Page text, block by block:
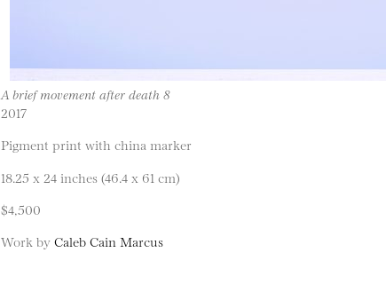
A brief movement after death 8
2017
Pigment print with china marker
18.25 x 24 inches (46.4 x 61 cm)
$4,500
Work by Caleb Cain Marcus